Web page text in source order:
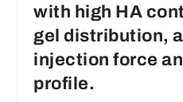
with high HA
gel distribution,
injection force
profile.